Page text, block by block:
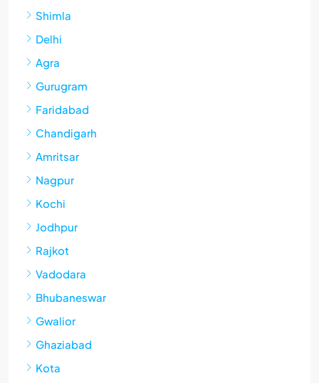
Shimla
Delhi
Agra
Gurugram
Faridabad
Chandigarh
Amritsar
Nagpur
Kochi
Jodhpur
Rajkot
Vadodara
Bhubaneswar
Gwalior
Ghaziabad
Kota